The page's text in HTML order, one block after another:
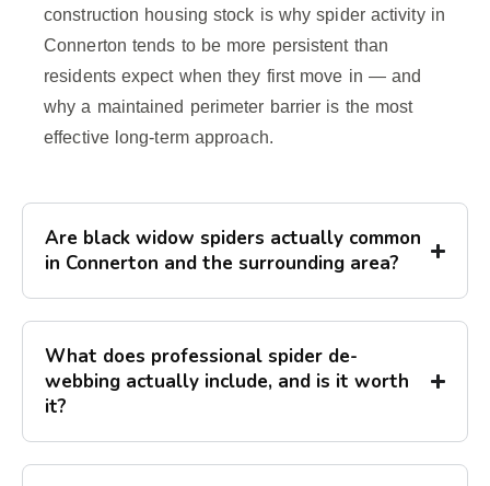
construction housing stock is why spider activity in
Connerton tends to be more persistent than
residents expect when they first move in — and
why a maintained perimeter barrier is the most
effective long-term approach.
Are black widow spiders actually common
in Connerton and the surrounding area?
What does professional spider de-
webbing actually include, and is it worth
it?